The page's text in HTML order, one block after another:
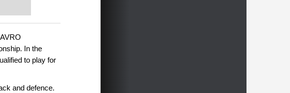
In the
to play for
and defence.